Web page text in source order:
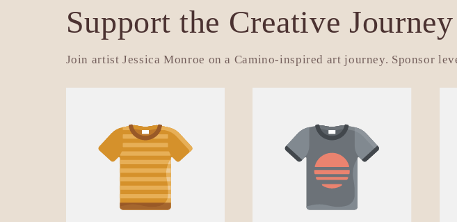
Support the Creative Journey
Join artist Jessica Monroe on a Camino-inspired art journey. Sponsor